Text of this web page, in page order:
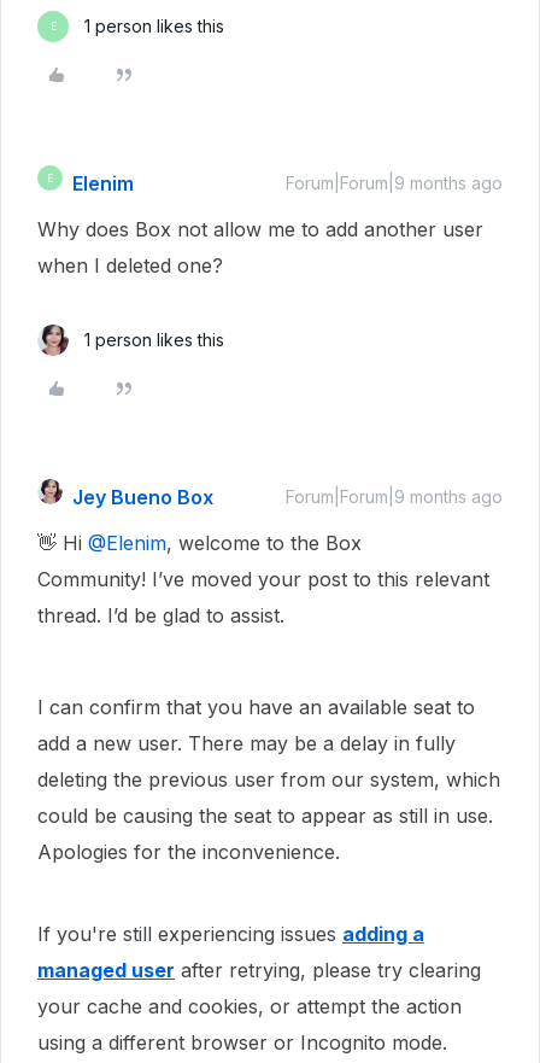
E 1 person likes this
E Elenim Forum|Forum|9 months ago
Why does Box not allow me to add another user
when I deleted one?
1 person likes this
Jey Bueno Box Forum|Forum|9 months ago
👋 Hi ​ @Elenim, welcome to the Box
Community! I’ve moved your post to this relevant
thread. I’d be glad to assist.
I can confirm that you have an available seat to
add a new user. There may be a delay in fully
deleting the previous user from our system, which
could be causing the seat to appear as still in use.
Apologies for the inconvenience.
If you're still experiencing issues adding a
managed user after retrying, please try clearing
your cache and cookies, or attempt the action
using a different browser or Incognito mode.